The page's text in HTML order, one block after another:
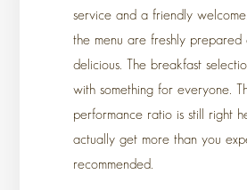
service and a friendly
the menu are freshly prepared
delicious. The breakfast
with something for everyone.
performance ratio is still right
actually get more than you
recommended.